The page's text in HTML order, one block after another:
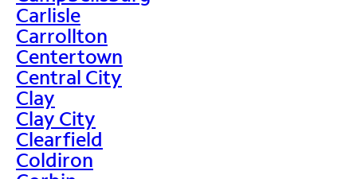
Carlisle
Carrollton
Centertown
Central City
Clay
Clay City
Clearfield
Coldiron